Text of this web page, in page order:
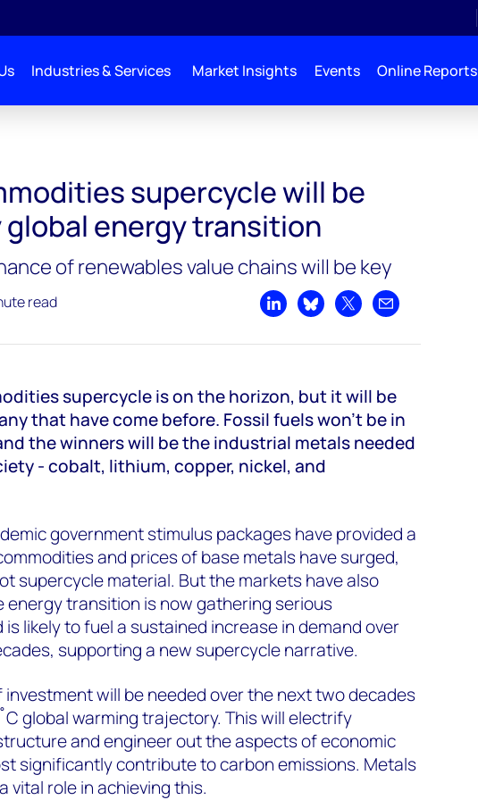
Industries & Services Market Insights Events Online Reports
supercycle will be
global energy transition
of renewables value chains will be key
read
Share on LinkedIn
Share on Bluesky
Share on XShare by email
supercycle is on the horizon, but it will be
that have come before. Fossil fuels won’t be in
the winners will be the industrial metals needed
- cobalt, lithium, copper, nickel, and
government stimulus packages have provided a
and prices of base metals have surged,
supercycle material. But the markets have also
energy transition is now gathering serious
is likely to fuel a sustained increase in demand over
supporting a new supercycle narrative.
investment will be needed over the next two decades
global warming trajectory. This will electrify
and engineer out the aspects of economic
significantly contribute to carbon emissions. Metals
vital role in achieving this.